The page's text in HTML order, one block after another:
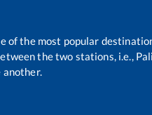
of the most popular
the two stations, i.e.,
another.